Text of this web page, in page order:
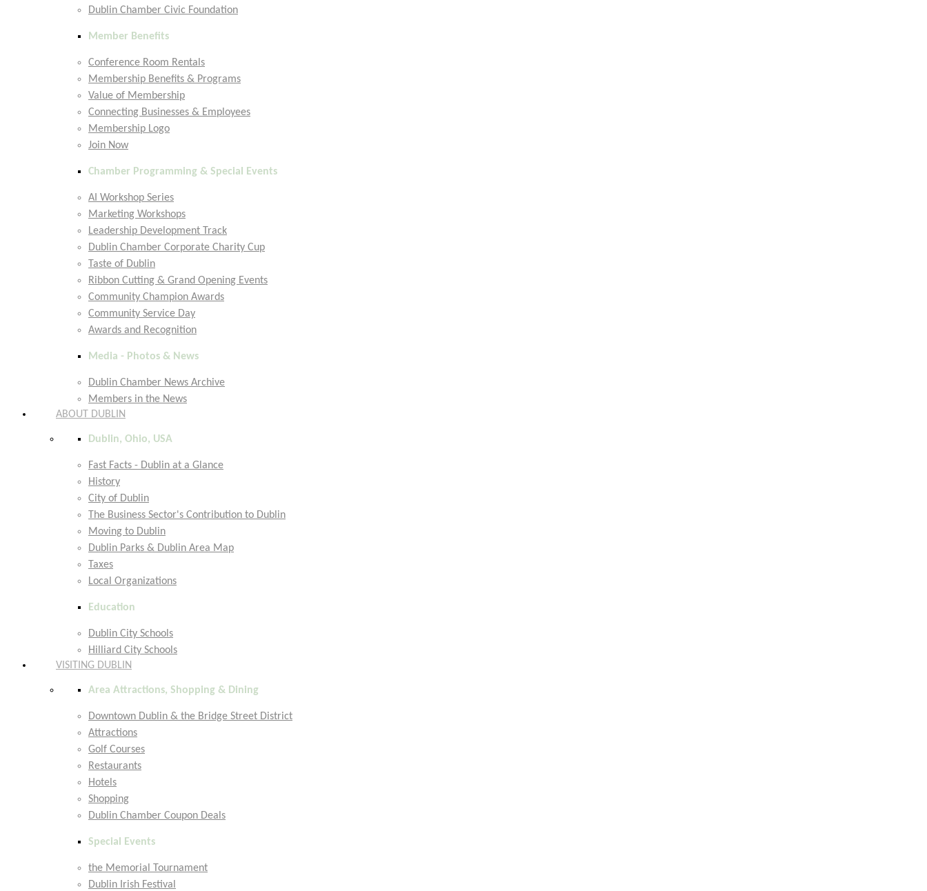
Dublin Chamber Civic Foundation
Member Benefits
Conference Room Rentals
Membership Benefits & Programs
Value of Membership
Connecting Businesses & Employees
Membership Logo
Join Now
Chamber Programming & Special Events
AI Workshop Series
Marketing Workshops
Leadership Development Track
Dublin Chamber Corporate Charity Cup
Taste of Dublin
Ribbon Cutting & Grand Opening Events
Community Champion Awards
Community Service Day
Awards and Recognition
Media - Photos & News
Dublin Chamber News Archive
Members in the News
ABOUT DUBLIN
Dublin, Ohio, USA
Fast Facts - Dublin at a Glance
History
City of Dublin
The Business Sector's Contribution to Dublin
Moving to Dublin
Dublin Parks & Dublin Area Map
Taxes
Local Organizations
Education
Dublin City Schools
Hilliard City Schools
VISITING DUBLIN
Area Attractions, Shopping & Dining
Downtown Dublin & the Bridge Street District
Attractions
Golf Courses
Restaurants
Hotels
Shopping
Dublin Chamber Coupon Deals
Special Events
the Memorial Tournament
Dublin Irish Festival